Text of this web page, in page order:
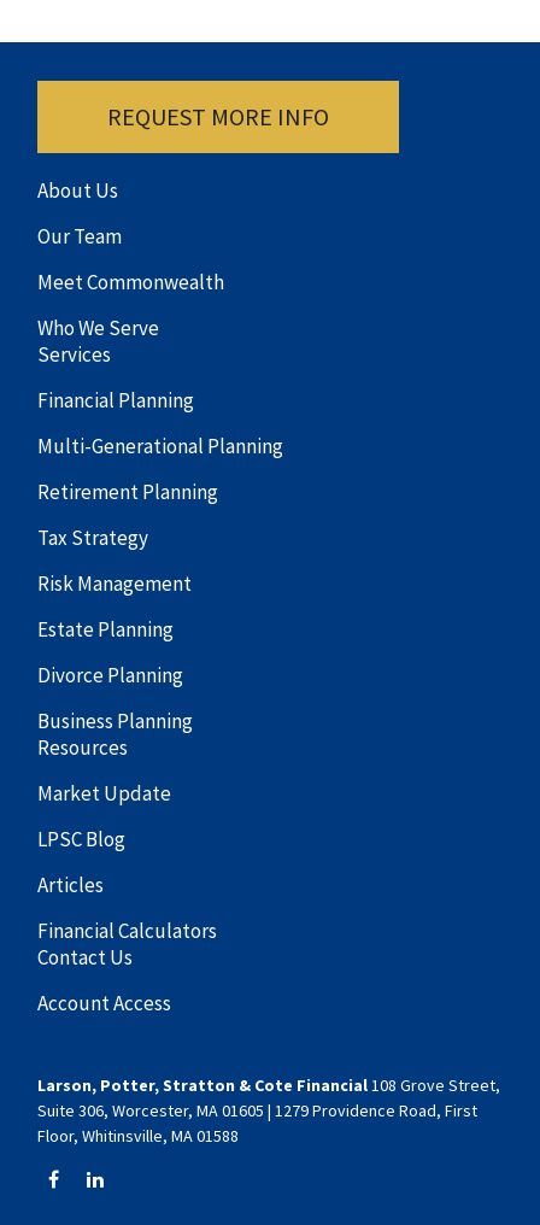
REQUEST MORE INFO
About Us
Our Team
Meet Commonwealth
Who We Serve
Services
Financial Planning
Multi-Generational Planning
Retirement Planning
Tax Strategy
Risk Management
Estate Planning
Divorce Planning
Business Planning
Resources
Market Update
LPSC Blog
Articles
Financial Calculators
Contact Us
Account Access
Larson, Potter, Stratton & Cote Financial108 Grove Street,
Suite 306, Worcester, MA 01605 | 1279 Providence Road, First
Floor, Whitinsville, MA 01588